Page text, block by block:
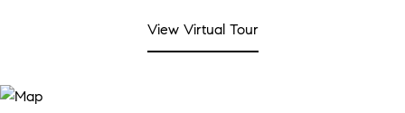
View Virtual Tour